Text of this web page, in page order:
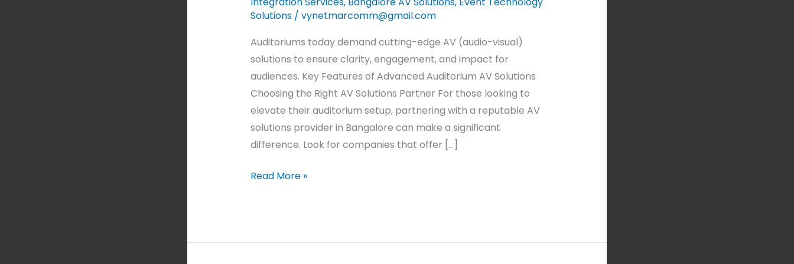
Solutions/ vynetmarcomm@gmail.com
Auditoriums today demand cutting-edge AV (audio-visual)
solutions to ensure clarity, engagement, and impact for
audiences. Key Features of Advanced Auditorium AV Solutions
Choosing the Right AV Solutions Partner For those looking to
elevate their auditorium setup, partnering with a reputable AV
solutions provider in Bangalore can make a significant
difference. Look for companies that offer […]
Read More »